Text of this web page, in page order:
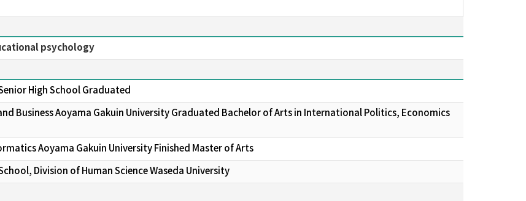
psychology
High School Graduated
Business Aoyama Gakuin University Graduated Bachelor of Arts in International Politics, Economics
Aoyama Gakuin University Finished Master of Arts
Division of Human Science Waseda University